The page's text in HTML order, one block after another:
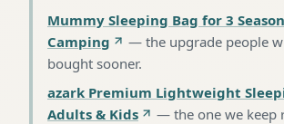
Mummy Sleeping Bag for 3
Camping
— the upgrade people
bought sooner.
azark Premium Lightweight
Adults & Kids
— the one we keep